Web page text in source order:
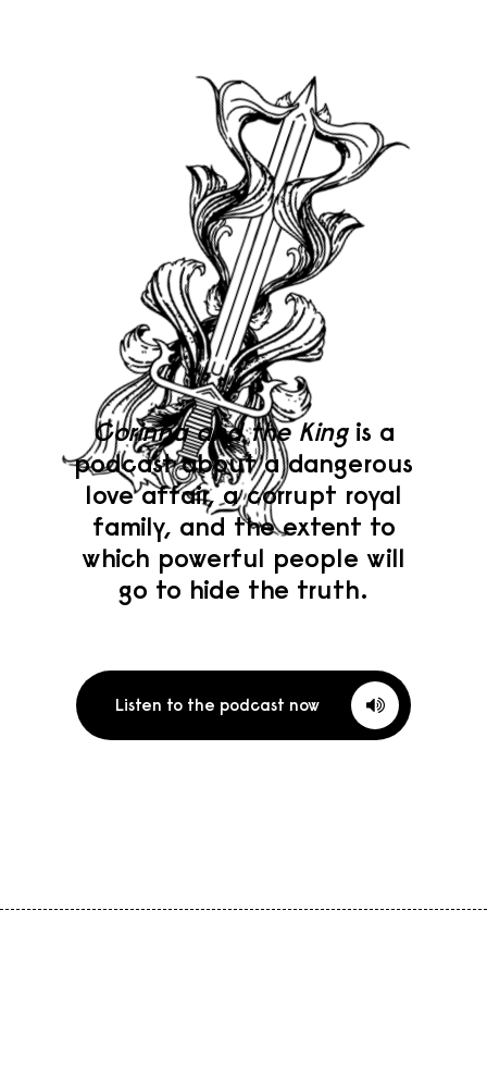
Corinna and the Kingis a
podcast about a dangerous
love affair, a corrupt royal
family, and the extent to
which powerful people will
go to hide the truth.
Listen to the podcast now